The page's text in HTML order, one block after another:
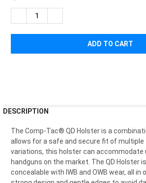
STOCK:
DECREASE QUANTITY OF COMP-TAC
BOUGHT
ALL
DESCRIPTION
The Comp-Tac® QD Holster is a
allows for a safe and secure fit of multiple
variations, this holster can accommodate
handguns on the market. The QD Holster
concealable with IWB and OWB wear, all in